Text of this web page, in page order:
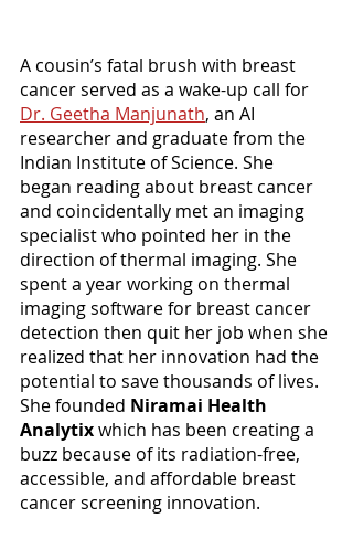
A cousin’s fatal brush with breast
cancer served as a wake-up call for
Dr. Geetha Manjunath, an AI
researcher and graduate from the
Indian Institute of Science. She
began reading about breast cancer
and coincidentally met an imaging
specialist who pointed her in the
direction of thermal imaging. She
spent a year working on thermal
imaging software for breast cancer
detection then quit her job when she
realized that her innovation had the
potential to save thousands of lives.
She founded Niramai Health
Analytix which has been creating a
buzz because of its radiation-free,
accessible, and affordable breast
cancer screening innovation.